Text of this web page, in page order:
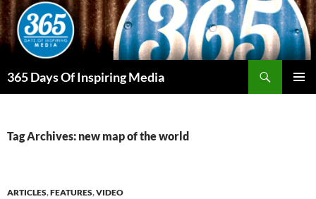
Skip
to
content
365 Days Of Inspiring Media
Tag Archives: new map of the world
ARTICLES,FEATURES,VIDEO